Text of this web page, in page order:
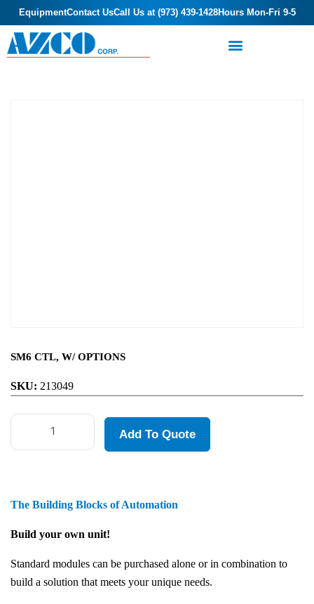
EquipmentContact UsCall Us at (973) 439-1428Hours Mon-Fri 9-5
SM6 CTL, W/ OPTIONS
SKU: 213049
Add To Quote
The Building Blocks of Automation
Build your own unit!
Standard modules can be purchased alone or in combination to
build a solution that meets your unique needs.